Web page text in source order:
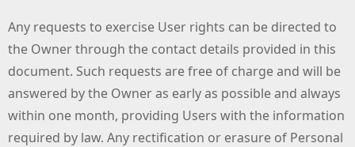
Any requests to exercise User rights can be directed to
the Owner through the contact details provided in this
document. Such requests are free of charge and will be
answered by the Owner as early as possible and always
within one month, providing Users with the information
required by law. Any rectification or erasure of Personal